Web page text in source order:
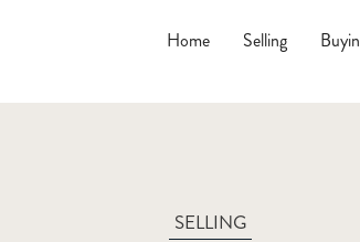
Home Selling
SELLING